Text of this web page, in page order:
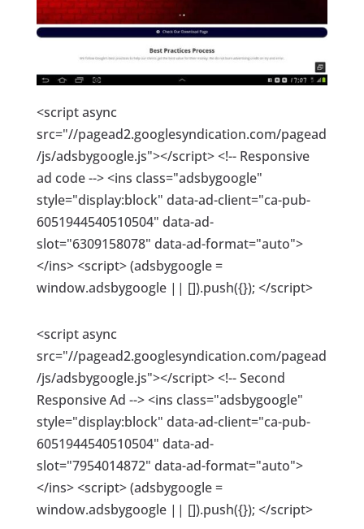
<script async
src="//pagead2.googlesyndication.com/pagead
/js/adsbygoogle.js"></script> <!-- Responsive
ad code --> <ins class="adsbygoogle"
style="display:block" data-ad-client="ca-pub-
6051944540510504" data-ad-
slot="6309158078" data-ad-format="auto">
</ins> <script> (adsbygoogle =
window.adsbygoogle || []).push({}); </script>
<script async
src="//pagead2.googlesyndication.com/pagead
/js/adsbygoogle.js"></script> <!-- Second
Responsive Ad --> <ins class="adsbygoogle"
style="display:block" data-ad-client="ca-pub-
6051944540510504" data-ad-
slot="7954014872" data-ad-format="auto">
</ins> <script> (adsbygoogle =
window.adsbygoogle || []).push({}); </script>